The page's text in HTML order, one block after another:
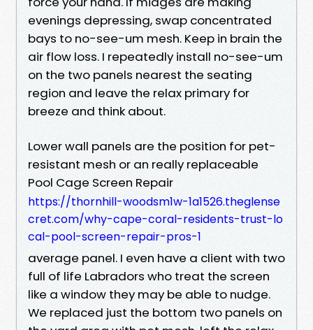
evenings depressing, swap concentrated
bays to no-see-um mesh. Keep in brain the
air flow loss. I repeatedly install no-see-um
on the two panels nearest the seating
region and leave the relax primary for
breeze and think about.
Lower wall panels are the position for pet-
resistant mesh or an really replaceable
Pool Cage Screen Repair
https://thornhill-woodsm1w-1a1526.theglense
cret.com/why-cape-coral-residents-trust-lo
cal-pool-screen-repair-pros-1
average panel. I even have a client with two
full of life Labradors who treat the screen
like a window they may be able to nudge.
We replaced just the bottom two panels on